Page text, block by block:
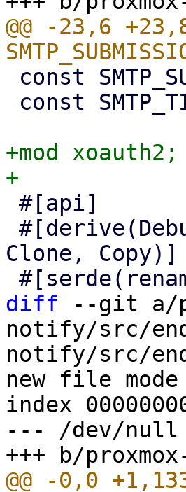
@@ -23,6
+mod xoauth2;
Clone, Copy)]
diff --git a/
notify/src/
notify/src/
new file mode
index
--- /dev/null